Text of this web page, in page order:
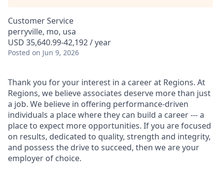
Customer Service
perryville, mo, usa
USD 35,640.99-42,192 / year
Posted on Jun 9, 2026
Thank you for your interest in a career at Regions. At
Regions, we believe associates deserve more than just
a job. We believe in offering performance-driven
individuals a place where they can build a career --- a
place to expect more opportunities. If you are focused
on results, dedicated to quality, strength and integrity,
and possess the drive to succeed, then we are your
employer of choice.